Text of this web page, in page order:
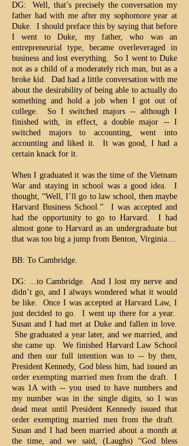
DG: Well, that’s precisely the conversation my
father had with me after my sophomore year at
Duke. I should preface this by saying that before
I went to Duke, my father, who was an
entrepreneurial type, became overleveraged in
business and lost everything. So I went to Duke
not as a child of a moderately rich man, but as a
broke kid. Dad had a little conversation with me
about the desirability of being able to actually do
something and hold a job when I got out of
college. So I switched majors -- although I
finished with, in effect, a double major -- I
switched majors to accounting, went into
accounting and liked it. It was good, I had a
certain knack for it.
When I graduated it was the time of the Vietnam
War and staying in school was a good idea. I
thought, “Well, I’ll go to law school, then maybe
Harvard Business School.” I was accepted and
had the opportunity to go to Harvard. I had
almost gone to Harvard as an undergraduate but
that was too big a jump from Benton, Virginia…
BB: To Cambridge.
DG: ...to Cambridge. And I lost my nerve and
didn’t go, and I always wondered what it would
be like. Once I was accepted at Harvard Law, I
just decided to go. I went up there for a year.
Susan and I had met at Duke and fallen in love.
She graduated a year later, and we married, and
she came up. We finished Harvard Law School
and then our full intention was to -- by then,
President Kennedy, God bless him, had issued an
order exempting married men from the draft. I
was 1A with -- you used to have numbers and
my number was in the single digits, so I was
dead meat until President Kennedy issued that
order exempting married men from the draft.
Susan and I had been married about a month at
the time, and we said, (Laughs) “God bless